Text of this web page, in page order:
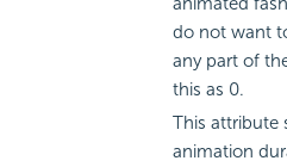
do not want
any part of
this as 0.
This attribute
animation